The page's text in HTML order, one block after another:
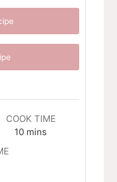
COOK TIME
10minutes
mins